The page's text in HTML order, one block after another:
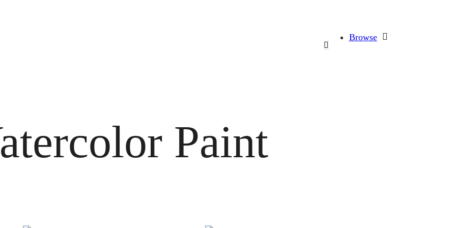
Browse
Paint